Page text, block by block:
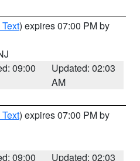
) expires 07:00 PM by
09:00
Updated: 02:03
AM
) expires 07:00 PM by
09:00
Updated: 02:03